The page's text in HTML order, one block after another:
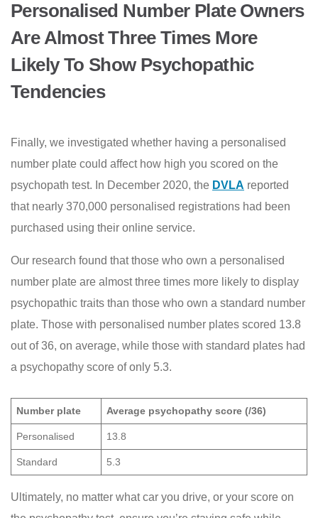
Personalised Number Plate Owners
Are Almost Three Times More
Likely To Show Psychopathic
Tendencies
Finally, we investigated whether having a personalised
number plate could affect how high you scored on the
psychopath test. In December 2020, the DVLA reported
that nearly 370,000 personalised registrations had been
purchased using their online service.
Our research found that those who own a personalised
number plate are almost three times more likely to display
psychopathic traits than those who own a standard number
plate. Those with personalised number plates scored 13.8
out of 36, on average, while those with standard plates had
a psychopathy score of only 5.3.
Number plate Average psychopathy score (/36)
Personalised 13.8
Standard 5.3
Ultimately, no matter what car you drive, or your score on